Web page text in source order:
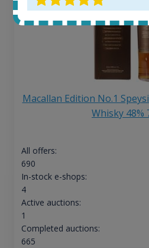
Macallan Edition No.1
Whisky 48%
All offers:
690
In-stock e-shops:
4
Active auctions:
1
Completed auctions:
665